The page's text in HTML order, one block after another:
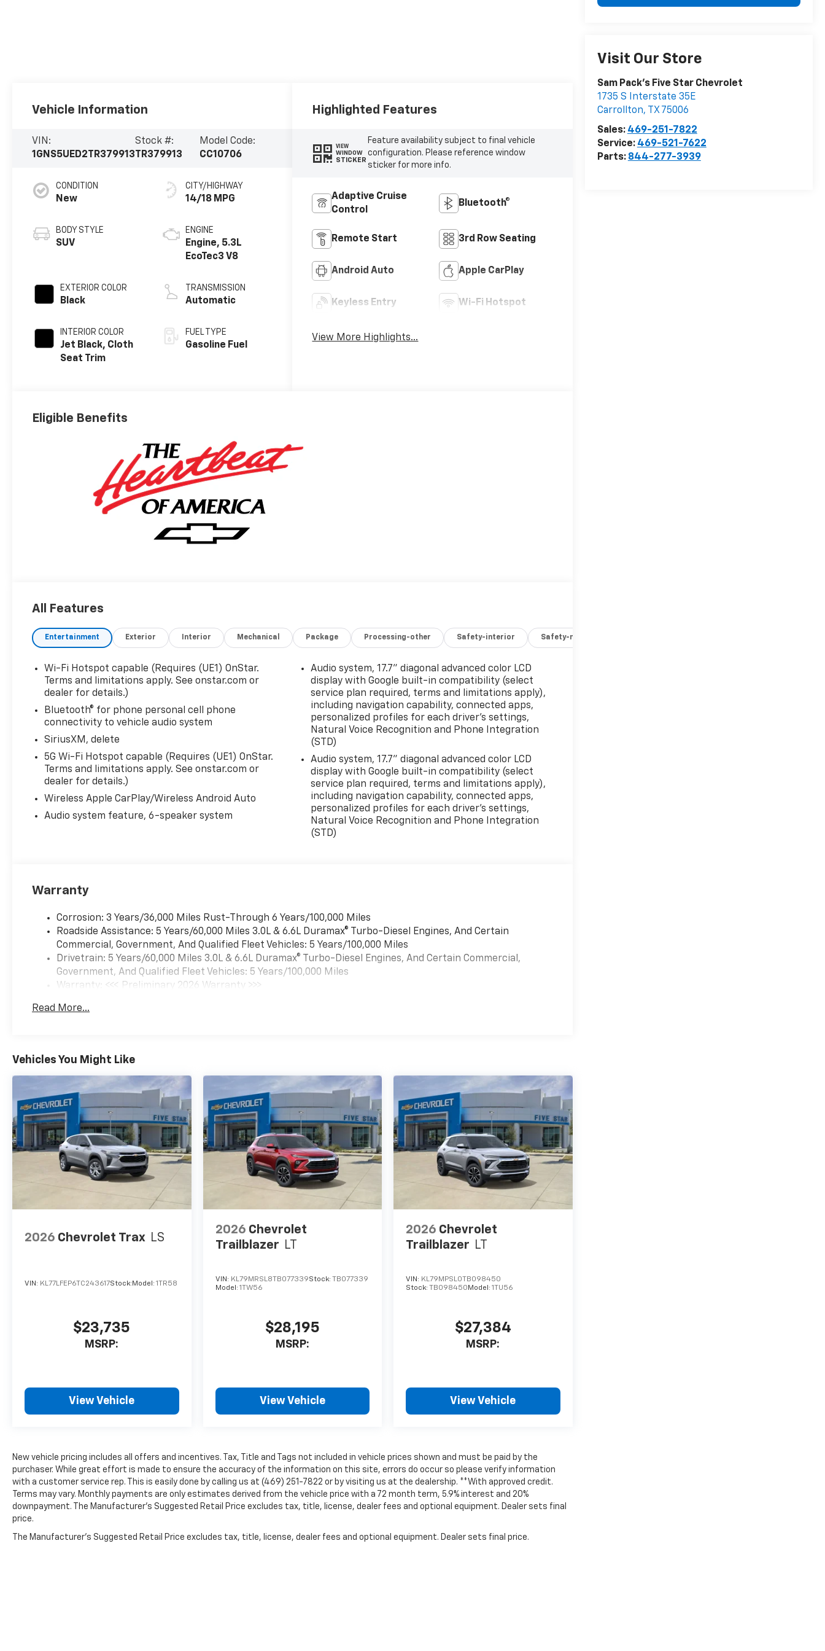
Visit Our Store
Sam Pack's Five Star Chevrolet
1735 S Interstate 35E
Carrollton, TX 75006
Sales: 469-251-7822
Service: 469-521-7622
Parts: 844-277-3939
Vehicle Information
VIN:
1GNS5UED2TR379913
Stock #:
TR379913
Model Code:
CC10706
CONDITION
New
BODY STYLE
SUV
EXTERIOR COLOR
Black
INTERIOR COLOR
Jet Black, Cloth
Seat Trim
CITY/HIGHWAY
14/18 MPG
ENGINE
Engine, 5.3L
EcoTec3 V8
TRANSMISSION
Automatic
FUEL TYPE
Gasoline Fuel
Highlighted Features
VIEW
WINDOW
STICKER
Feature availability subject to final vehicle
configuration. Please reference window
sticker for more info.
Adaptive Cruise
Control
Bluetooth®
Remote Start 3rd Row Seating
Android Auto Apple CarPlay
Keyless Entry Wi-Fi Hotspot
View More Highlights...
Eligible Benefits
All Features
Entertainment Exterior Interior Mechanical Package Processing-other Safety-interior Safety-mechanical
Wi-Fi Hotspot capable (Requires (UE1) OnStar.
Terms and limitations apply. See onstar.com or
dealer for details.)
Bluetooth® for phone personal cell phone
connectivity to vehicle audio system
SiriusXM, delete
5G Wi-Fi Hotspot capable (Requires (UE1) OnStar.
Terms and limitations apply. See onstar.com or
dealer for details.)
Wireless Apple CarPlay/Wireless Android Auto
Audio system feature, 6-speaker system
Audio system, 17.7" diagonal advanced color LCD
display with Google built-in compatibility (select
service plan required, terms and limitations apply),
including navigation capability, connected apps,
personalized profiles for each driver's settings,
Natural Voice Recognition and Phone Integration
(STD)
Audio system, 17.7" diagonal advanced color LCD
display with Google built-in compatibility (select
service plan required, terms and limitations apply),
including navigation capability, connected apps,
personalized profiles for each driver's settings,
Natural Voice Recognition and Phone Integration
(STD)
Warranty
Corrosion: 3 Years/36,000 Miles Rust-Through 6 Years/100,000 Miles
Roadside Assistance: 5 Years/60,000 Miles 3.0L & 6.6L Duramax® Turbo-Diesel Engines, And Certain
Commercial, Government, And Qualified Fleet Vehicles: 5 Years/100,000 Miles
Drivetrain: 5 Years/60,000 Miles 3.0L & 6.6L Duramax® Turbo-Diesel Engines, And Certain Commercial,
Government, And Qualified Fleet Vehicles: 5 Years/100,000 Miles
Warranty: <<< Preliminary 2026 Warranty >>>
Maintenance: First Visit: 12 Months/12,000 Miles
Read More...
Vehicles You Might Like
2026 Chevrolet Trax LS
VIN: KL77LFEP6TC243617Stock:Model: 1TR58
$23,735
MSRP:
View Vehicle
2026 Chevrolet
Trailblazer LT
VIN: KL79MRSL8TB077339Stock: TB077339
Model: 1TW56
$28,195
MSRP:
View Vehicle
2026 Chevrolet
Trailblazer LT
VIN: KL79MPSL0TB098450
Stock: TB098450Model:1TU56
$27,384
MSRP:
View Vehicle
New vehicle pricing includes all offers and incentives. Tax, Title and Tags not included in vehicle prices shown and must be paid by the
purchaser. While great effort is made to ensure the accuracy of the information on this site, errors do occur so please verify information
with a customer service rep. This is easily done by calling us at (469) 251-7822 or by visiting us at the dealership. **With approved credit.
Terms may vary. Monthly payments are only estimates derived from the vehicle price with a 72 month term, 5.9% interest and 20%
downpayment. The Manufacturer’s Suggested Retail Price excludes tax, title, license, dealer fees and optional equipment. Dealer sets final
price.
The Manufacturer's Suggested Retail Price excludes tax, title, license, dealer fees and optional equipment. Dealer sets final price.